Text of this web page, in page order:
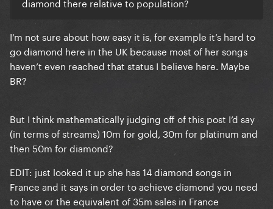
I’m not sure about how easy it is, for example it’s hard to
go diamond here in the UK because most of her songs
haven’t even reached that status I believe here. Maybe
BR?
But I think mathematically judging off of this post I’d say
(in terms of streams) 10m for gold, 30m for platinum and
then 50m for diamond?
EDIT: just looked it up she has 14 diamond songs in
France and it says in order to achieve diamond you need
to have or the equivalent of 35m sales in France